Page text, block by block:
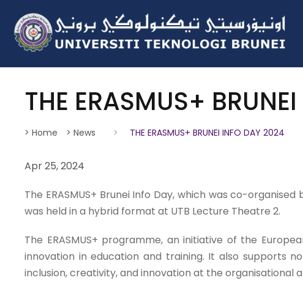
THE ERASMUS+
> Home > News > THE ERASMUS+ BRUNEI INFO DAY 2024
Apr 25, 2024
The ERASMUS+ Brunei Info Day, which was co-
was held in a hybrid format at UTB Lecture Theatre 2.
The ERASMUS+ programme, an initiative of the
innovation in education and training. It also supports
inclusion, creativity, and innovation at the organisational